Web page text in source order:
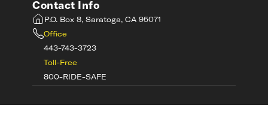
Contact Info
P.O. Box 8, Saratoga, CA 95071
Office
443-743-3723
Toll-Free
800-RIDE-SAFE